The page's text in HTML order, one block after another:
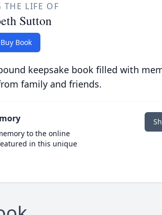
THE LIFE OF
Sutton
Buy Book
keepsake book filled with
family and friends.
to the online
in this unique